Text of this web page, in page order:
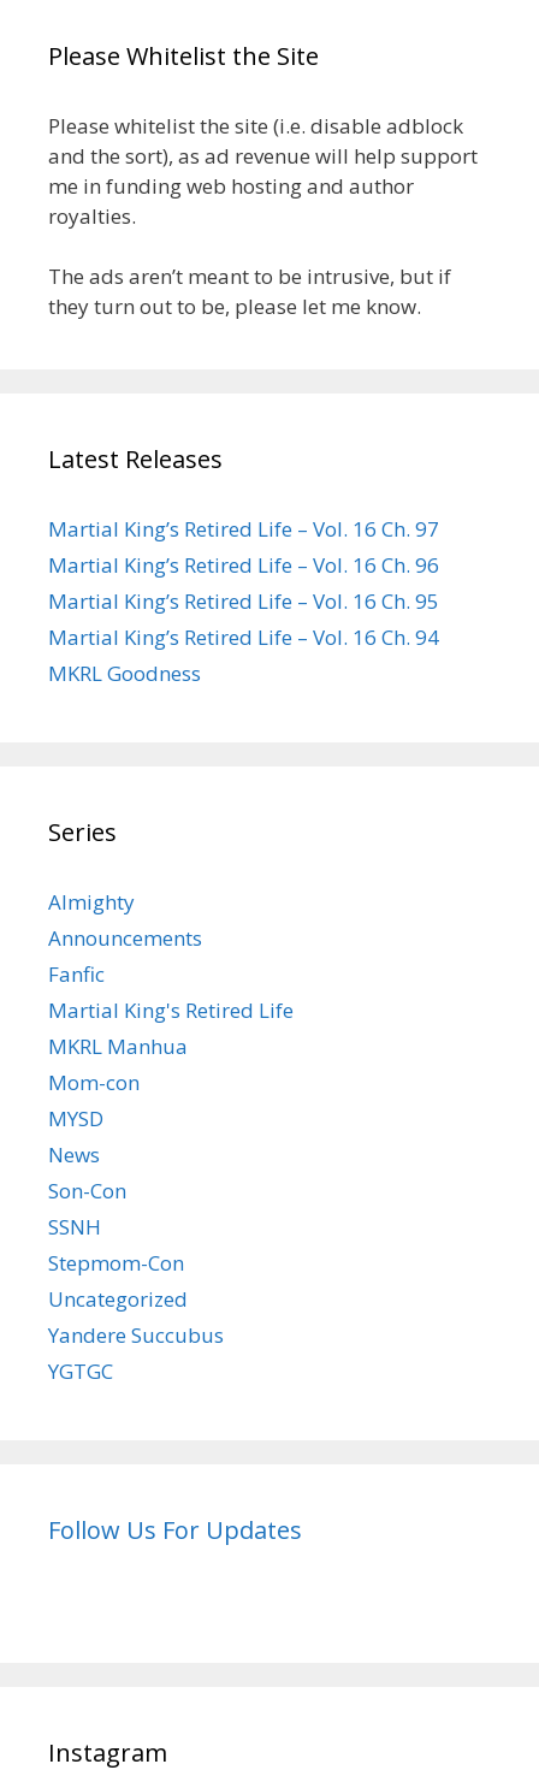
Please Whitelist the Site
Please whitelist the site (i.e. disable adblock
and the sort), as ad revenue will help support
me in funding web hosting and author
royalties.
The ads aren’t meant to be intrusive, but if
they turn out to be, please let me know.
Latest Releases
Martial King’s Retired Life – Vol. 16 Ch. 97
Martial King’s Retired Life – Vol. 16 Ch. 96
Martial King’s Retired Life – Vol. 16 Ch. 95
Martial King’s Retired Life – Vol. 16 Ch. 94
MKRL Goodness
Series
Almighty
Announcements
Fanfic
Martial King's Retired Life
MKRL Manhua
Mom-con
MYSD
News
Son-Con
SSNH
Stepmom-Con
Uncategorized
Yandere Succubus
YGTGC
Follow Us For Updates
Instagram